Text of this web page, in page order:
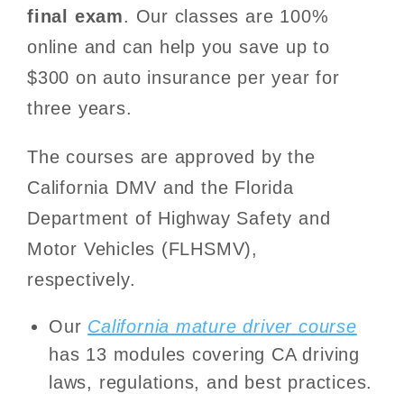
final exam. Our classes are 100%
online and can help you save up to
$300 on auto insurance per year for
three years.
The courses are approved by the
California DMV and the Florida
Department of Highway Safety and
Motor Vehicles (FLHSMV),
respectively.
Our California mature driver course
has 13 modules covering CA driving
laws, regulations, and best practices.